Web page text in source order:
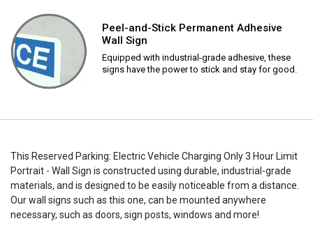
Peel-and-Stick Permanent Adhesive
Wall Sign
Equipped with industrial-grade adhesive, these
signs have the power to stick and stay for good.
This Reserved Parking: Electric Vehicle Charging Only 3 Hour Limit
Portrait - Wall Sign is constructed using durable, industrial-grade
materials, and is designed to be easily noticeable from a distance.
Our wall signs such as this one, can be mounted anywhere
necessary, such as doors, sign posts, windows and more!